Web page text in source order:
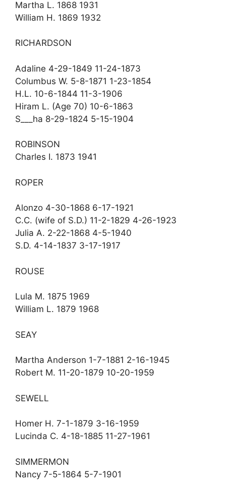
Martha L. 1868 1931
William H. 1869 1932
RICHARDSON
Adaline 4-29-1849 11-24-1873
Columbus W. 5-8-1871 1-23-1854
H.L. 10-6-1844 11-3-1906
Hiram L. (Age 70) 10-6-1863
S___ha 8-29-1824 5-15-1904
ROBINSON
Charles I. 1873 1941
ROPER
Alonzo 4-30-1868 6-17-1921
C.C. (wife of S.D.) 11-2-1829 4-26-1923
Julia A. 2-22-1868 4-5-1940
S.D. 4-14-1837 3-17-1917
ROUSE
Lula M. 1875 1969
William L. 1879 1968
SEAY
Martha Anderson 1-7-1881 2-16-1945
Robert M. 11-20-1879 10-20-1959
SEWELL
Homer H. 7-1-1879 3-16-1959
Lucinda C. 4-18-1885 11-27-1961
SIMMERMON
Nancy 7-5-1864 5-7-1901